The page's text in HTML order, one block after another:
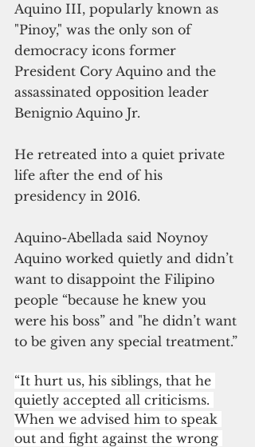
Aquino III, popularly known as
"Pinoy," was the only son of
democracy icons former
President Cory Aquino and the
assassinated opposition leader
Benignio Aquino Jr.
He retreated into a quiet private
life after the end of his
presidency in 2016.
Aquino-Abellada said Noynoy
Aquino worked quietly and didn’t
want to disappoint the Filipino
people “because he knew you
were his boss” and "he didn’t want
to be given any special treatment.”
“It hurt us, his siblings, that he
quietly accepted all criticisms.
When we advised him to speak
out and fight against the wrong